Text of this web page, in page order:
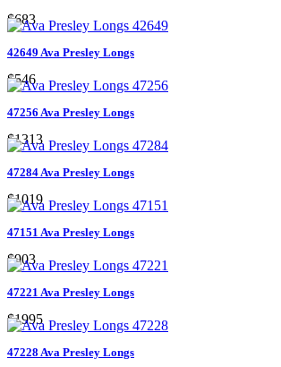
$683
42649 Ava Presley Longs
$546
47256 Ava Presley Longs
$1313
47284 Ava Presley Longs
$1019
47151 Ava Presley Longs
$903
47221 Ava Presley Longs
$1995
47228 Ava Presley Longs